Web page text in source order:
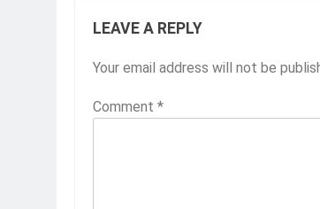
LEAVE A REPLY
Your email address will not be
Comment *